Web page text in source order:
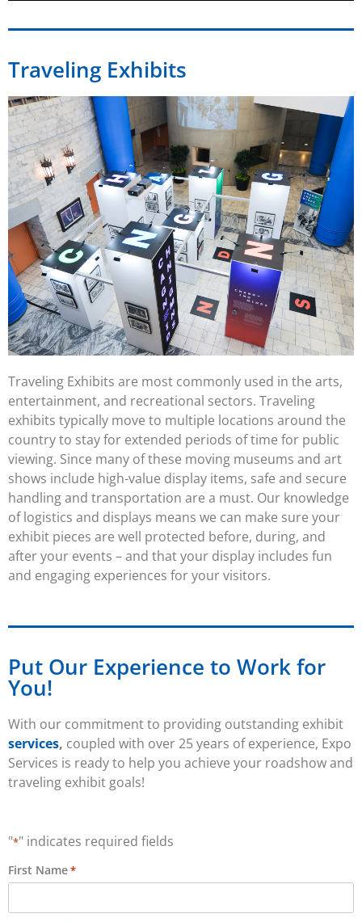
Traveling Exhibits
Traveling Exhibits are most commonly used in the arts,
entertainment, and recreational sectors. Traveling
exhibits typically move to multiple locations around the
country to stay for extended periods of time for public
viewing. Since many of these moving museums and art
shows include high-value display items, safe and secure
handling and transportation are a must. Our knowledge
of logistics and displays means we can make sure your
exhibit pieces are well protected before, during, and
after your events – and that your display includes fun
and engaging experiences for your visitors.
Put Our Experience to Work for
You!
With our commitment to providing outstanding exhibit
services, coupled with over 25 years of experience, Expo
Services is ready to help you achieve your roadshow and
traveling exhibit goals!
"*" indicates required fields
First Name*